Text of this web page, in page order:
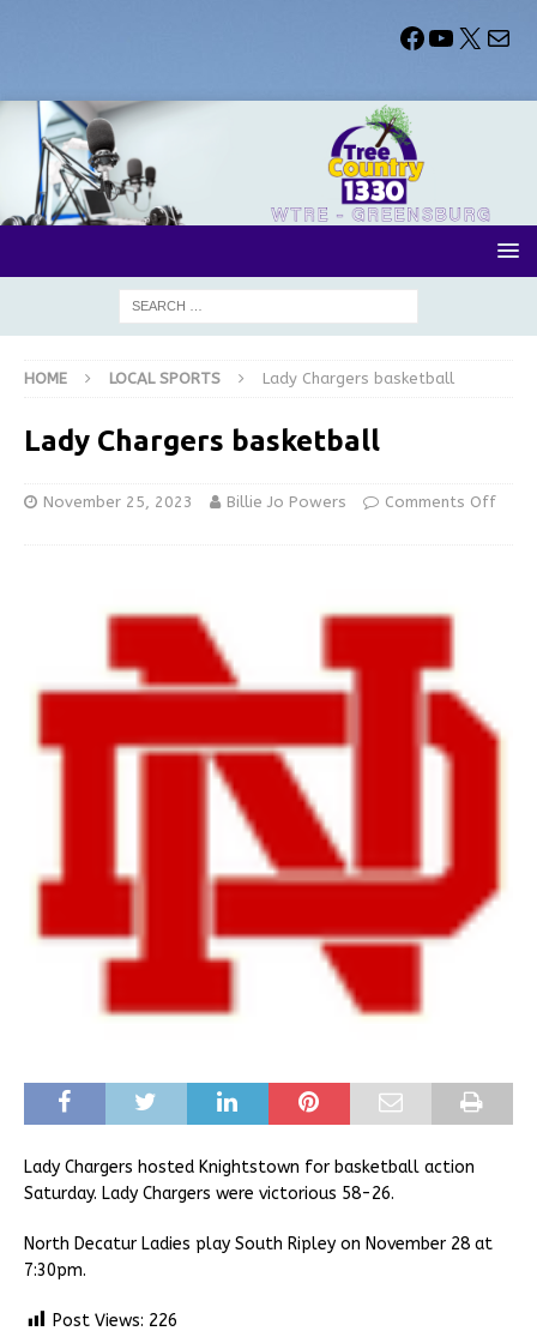
HOME LOCAL SPORTS Lady Chargers basketball
Lady Chargers basketball
November 25, 2023 Billie Jo Powers Comments Off
Lady Chargers hosted Knightstown for basketball action
Saturday. Lady Chargers were victorious 58-26.
North Decatur Ladies play South Ripley on November 28 at
7:30pm.
Post Views: 226